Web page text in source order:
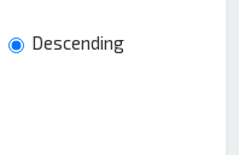
Descending